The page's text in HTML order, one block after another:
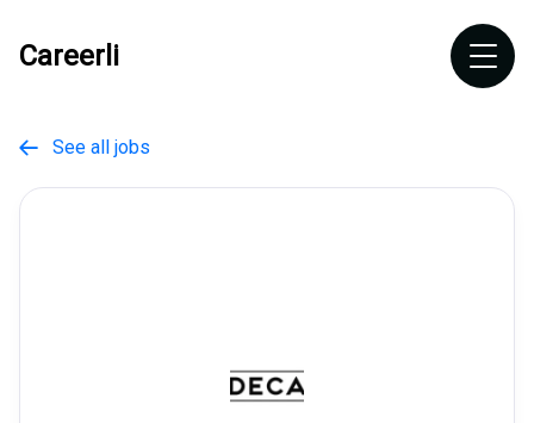
Careerli
 See all jobs